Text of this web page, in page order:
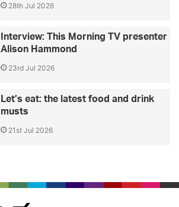
28th Jul 2026
Interview: This Morning TV presenter
Alison Hammond
23rd Jul 2026
Let’s eat: the latest food and drink
musts
21st Jul 2026